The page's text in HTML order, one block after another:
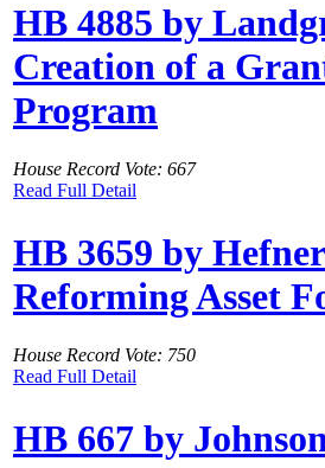
HB 4885 by
Creation of a
Program
House Record Vote: 667
Read Full Detail
HB 3659 by
Reforming Asset
House Record Vote: 750
Read Full Detail
HB 667 by